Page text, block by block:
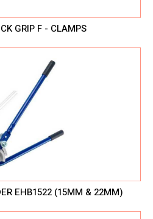
GRIP F - CLAMPS
EHB1522 (15MM & 22MM)